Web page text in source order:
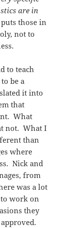
are in
those in
not to
to teach
be a
it into
that
What
not. What I
than
where
Nick and
from
was a lot
work on
they